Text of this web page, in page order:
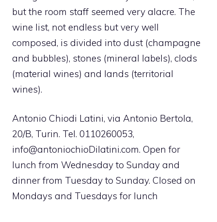
but the room staff seemed very alacre. The
wine list, not endless but very well
composed, is divided into dust (champagne
and bubbles), stones (mineral labels), clods
(material wines) and lands (territorial
wines).
Antonio Chiodi Latini, via Antonio Bertola,
20/B, Turin. Tel. 0110260053,
info@antoniochioDilatini.com. Open for
lunch from Wednesday to Sunday and
dinner from Tuesday to Sunday. Closed on
Mondays and Tuesdays for lunch